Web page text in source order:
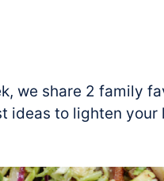
we share 2 family
ideas to lighten your